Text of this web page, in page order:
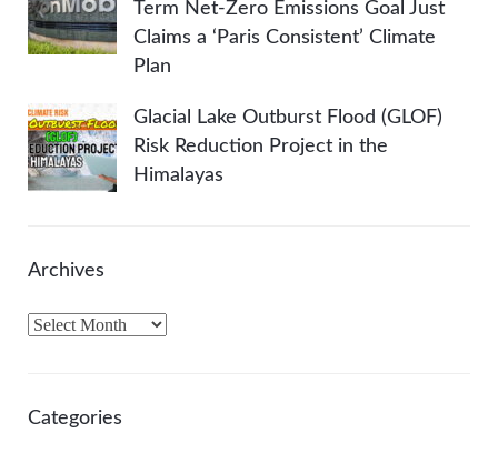
Term Net-Zero Emissions Goal Just
Claims a ‘Paris Consistent’ Climate
Plan
Glacial Lake Outburst Flood (GLOF)
Risk Reduction Project in the
Himalayas
Archives
A
h
Categories